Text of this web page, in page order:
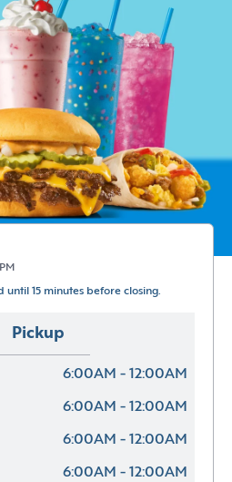
15 minutes before closing.
Pickup
6:00AM - 12:00AM
6:00AM - 12:00AM
6:00AM - 12:00AM
6:00AM - 12:00AM